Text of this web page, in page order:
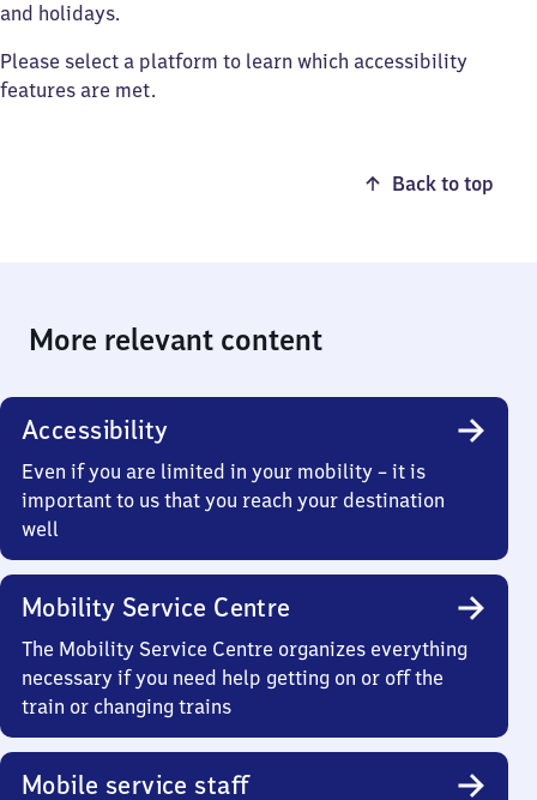
and holidays.
Please select a platform to learn which accessibility
features are met.
Back to top
More relevant content
Accessibility
Even if you are limited in your mobility – it is
important to us that you reach your destination
well
Mobility Service Centre
The Mobility Service Centre organizes everything
necessary if you need help getting on or off the
train or changing trains
Mobile service staff